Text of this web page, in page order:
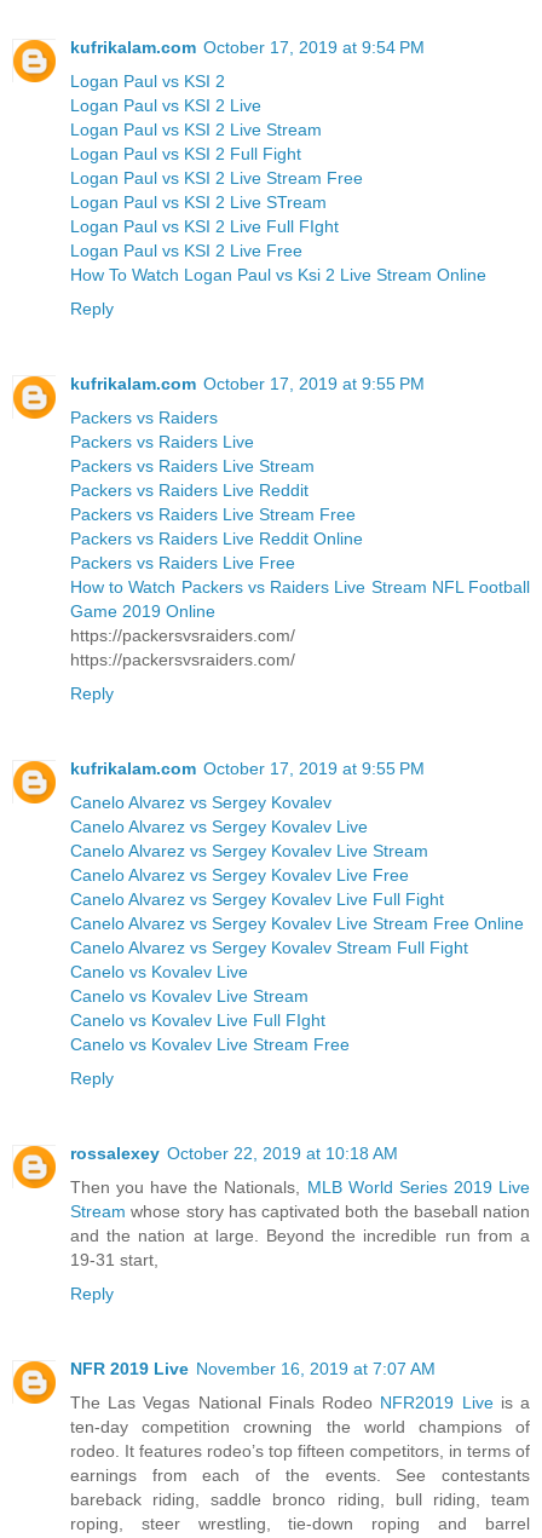
kufrikalam.com October 17, 2019 at 9:54 PM
Logan Paul vs KSI 2
Logan Paul vs KSI 2 Live
Logan Paul vs KSI 2 Live Stream
Logan Paul vs KSI 2 Full Fight
Logan Paul vs KSI 2 Live Stream Free
Logan Paul vs KSI 2 Live STream
Logan Paul vs KSI 2 Live Full FIght
Logan Paul vs KSI 2 Live Free
How To Watch Logan Paul vs Ksi 2 Live Stream Online
Reply
kufrikalam.com October 17, 2019 at 9:55 PM
Packers vs Raiders
Packers vs Raiders Live
Packers vs Raiders Live Stream
Packers vs Raiders Live Reddit
Packers vs Raiders Live Stream Free
Packers vs Raiders Live Reddit Online
Packers vs Raiders Live Free
How to Watch Packers vs Raiders Live Stream NFL Football
Game 2019 Online
https://packersvsraiders.com/
https://packersvsraiders.com/
Reply
kufrikalam.com October 17, 2019 at 9:55 PM
Canelo Alvarez vs Sergey Kovalev
Canelo Alvarez vs Sergey Kovalev Live
Canelo Alvarez vs Sergey Kovalev Live Stream
Canelo Alvarez vs Sergey Kovalev Live Free
Canelo Alvarez vs Sergey Kovalev Live Full Fight
Canelo Alvarez vs Sergey Kovalev Live Stream Free Online
Canelo Alvarez vs Sergey Kovalev Stream Full Fight
Canelo vs Kovalev Live
Canelo vs Kovalev Live Stream
Canelo vs Kovalev Live Full FIght
Canelo vs Kovalev Live Stream Free
Reply
rossalexey October 22, 2019 at 10:18 AM
Then you have the Nationals, MLB World Series 2019 Live
Stream whose story has captivated both the baseball nation
and the nation at large. Beyond the incredible run from a
19-31 start,
Reply
NFR 2019 Live November 16, 2019 at 7:07 AM
The Las Vegas National Finals Rodeo NFR2019 Liveis a
ten-day competition crowning the world champions of
rodeo. It features rodeo’s top fifteen competitors, in terms of
earnings from each of the events. See contestants
bareback riding, saddle bronco riding, bull riding, team
roping, steer wrestling, tie-down roping and barrel